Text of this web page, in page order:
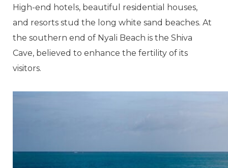
High-end hotels, beautiful residential houses,
and resorts stud the long white sand beaches. At
the southern end of Nyali Beach is the Shiva
Cave, believed to enhance the fertility of its
visitors.